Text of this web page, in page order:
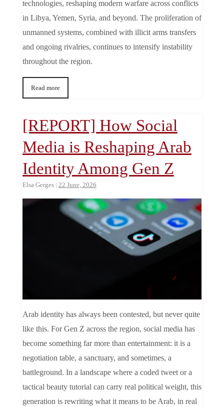
technologies, reshaping modern warfare across conflicts
in Libya, Yemen, Syria, and beyond. The proliferation of
unmanned systems, combined with illicit arms transfers
and ongoing rivalries, continues to intensify instability
throughout the region.
Read more
[REPORT] How Social
Media is Reshaping Arab
Identity Among Gen Z
Elsa Gerges | 22 June, 2026
Arab identity has always been contested, but never quite
like this. For Gen Z across the region, social media has
become something far more than entertainment: it is a
negotiation table, a sanctuary, and sometimes, a
battleground. In a landscape where a coded tweet or a
tactical beauty tutorial can carry real political weight, this
generation is rewriting what it means to be Arab, in real